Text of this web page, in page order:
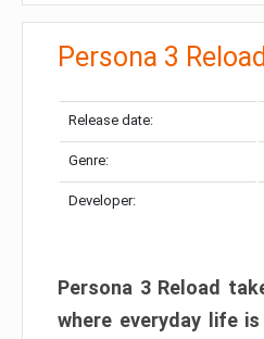
Persona 3 Reload
Release date:
Genre:
Developer:
Persona 3 Reload
where everyday life